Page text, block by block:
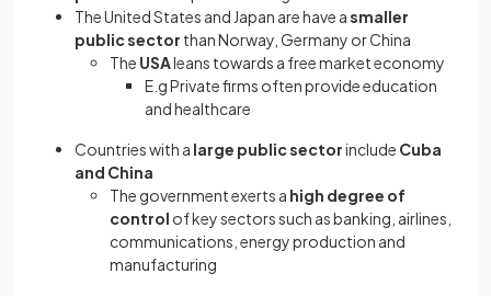
The United States and Japan are have asmaller
public sector than Norway, Germany or China
The USAleans towards a free market economy
E.g Private firms often provide education
and healthcare
Countries with a large public sectorinclude Cuba
and China
The government exerts a high degree of
control of key sectors such as banking, airlines,
communications, energy production and
manufacturing